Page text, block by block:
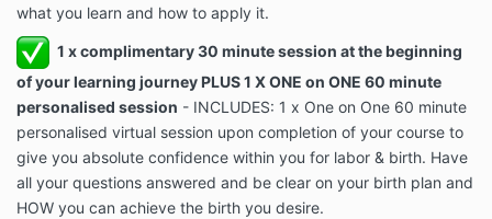
what you learn and how to apply it.
1 x complimentary 30 minute session at the beginning
of your learning journey PLUS 1 X ONE on ONE 60 minute
personalised session - INCLUDES: 1 x One on One 60 minute
personalised virtual session upon completion of your course to
give you absolute confidence within you for labor & birth. Have
all your questions answered and be clear on your birth plan and
HOW you can achieve the birth you desire.